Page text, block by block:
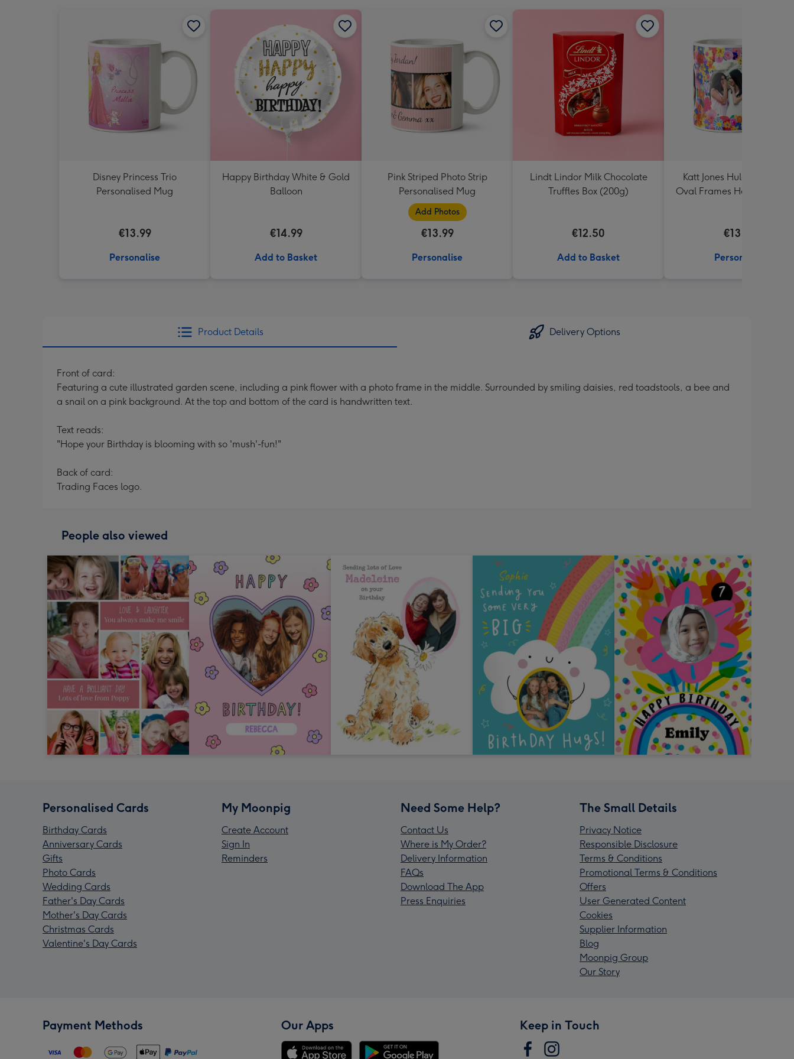
Disney Princess Trio
Personalised Mug
€13.99
Personalise
Happy Birthday White & Gold
Balloon
€14.99
Add to Basket
Pink Striped Photo Strip
Personalised Mug
Add Photos
€13.99
Personalise
Lindt Lindor Milk Chocolate
Truffles Box (200g)
€12.50
Add to Basket
Katt Jones Hula Figg
Oval Frames Hand
€13.99
Personalise
Product Details Delivery Options
Front of card:
Featuring a cute illustrated garden scene, including a pink flower with a photo frame in the middle. Surrounded by smiling daisies, red toadstools, a bee and
a snail on a pink background. At the top and bottom of the card is handwritten text.
Text reads:
"Hope your Birthday is blooming with so 'mush'-fun!"
Back of card:
Trading Faces logo.
People also viewed
Personalised Cards
Birthday Cards
Anniversary Cards
Gifts
Photo Cards
Wedding Cards
Father's Day Cards
Mother's Day Cards
Christmas Cards
Valentine's Day Cards
My Moonpig
Create Account
Sign In
Reminders
Need Some Help?
Contact Us
Where is My Order?
Delivery Information
FAQs
Download The App
Press Enquiries
The Small Details
Privacy Notice
Responsible Disclosure
Terms & Conditions
Promotional Terms & Conditions
Offers
User Generated Content
Cookies
Supplier Information
Blog
Moonpig Group
Our Story
Payment Methods Our Apps Keep in Touch